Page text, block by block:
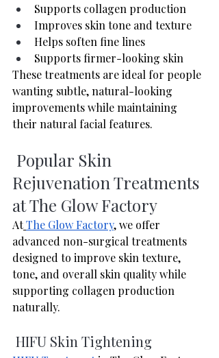
Supports collagen production
Improves skin tone and texture
Helps soften fine lines
Supports firmer-looking skin
These treatments are ideal for people
wanting subtle, natural-looking
improvements while maintaining
their natural facial features.
Popular Skin
Rejuvenation Treatments
at The Glow Factory
AtThe Glow Factory, we offer
advanced non-surgical treatments
designed to improve skin texture,
tone, and overall skin quality while
supporting collagen production
naturally.
HIFU Skin Tightening